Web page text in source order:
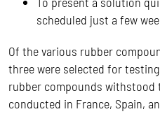
scheduled just a few
Of the various rubber
three were selected for
rubber compounds
conducted in France, Spain,